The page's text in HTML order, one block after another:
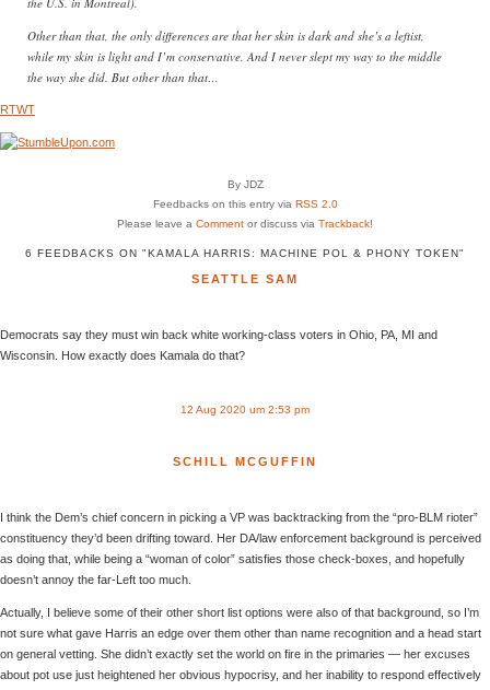
Other than that, the only differences are that her skin is dark and she’s a leftist,
while my skin is light and I’m conservative. And I never slept my way to the middle
the way she did. But other than that…
RTWT
By JDZ
Feedbacks on this entry via RSS 2.0
Please leave a Comment or discuss via Trackback!
6 FEEDBACKS ON "KAMALA HARRIS: MACHINE POL & PHONY TOKEN"
SEATTLE SAM
Democrats say they must win back white working-class voters in Ohio, PA, MI and
Wisconsin. How exactly does Kamala do that?
12 Aug 2020 um 2:53 pm
SCHILL MCGUFFIN
I think the Dem’s chief concern in picking a VP was backtracking from the “pro-BLM rioter”
constituency they’d been drifting toward. Her DA/law enforcement background is perceived
as doing that, while being a “woman of color” satisfies those check-boxes, and hopefully
doesn’t annoy the far-Left too much.
Actually, I believe some of their other short list options were also of that background, so I’m
not sure what gave Harris an edge over them other than name recognition and a head start
on general vetting. She didn’t exactly set the world on fire in the primaries — her excuses
about pot use just heightened her obvious hypocrisy, and her inability to respond effectively